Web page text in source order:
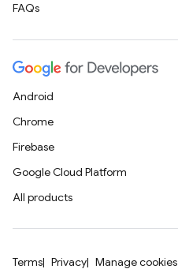
FAQs
Android
Chrome
Firebase
Google Cloud Platform
All products
Terms Privacy Manage cookies